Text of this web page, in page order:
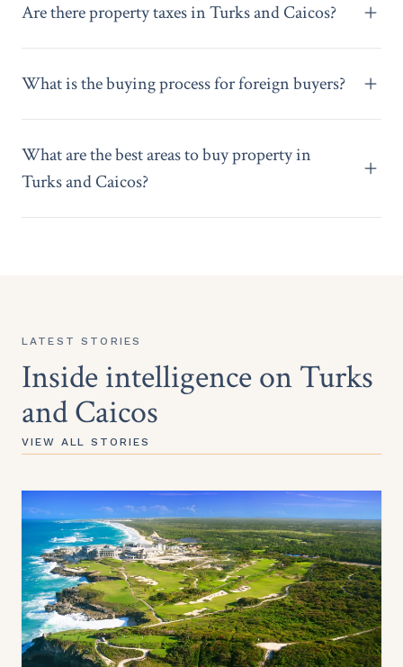
Are there property taxes in Turks and Caicos?
What is the buying process for foreign buyers?
What are the best areas to buy property in
Turks and Caicos?
LATEST STORIES
Inside intelligence on Turks
and Caicos
VIEW ALL STORIES